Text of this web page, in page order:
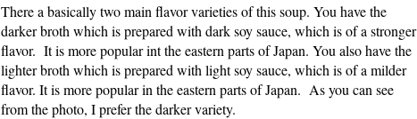
There a basically two main flavor varieties of this soup. You have the
darker broth which is prepared with dark soy sauce, which is of a stronger
flavor. It is more popular int the eastern parts of Japan. You also have the
lighter broth which is prepared with light soy sauce, which is of a milder
flavor. It is more popular in the eastern parts of Japan. As you can see
from the photo, I prefer the darker variety.